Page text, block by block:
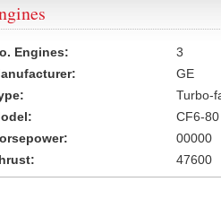
Engines:
3
GE
Turbo-
CF6-
00000
47600